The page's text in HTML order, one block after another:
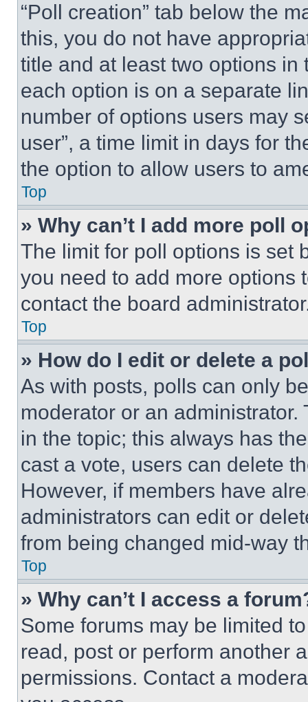
“Poll creation” tab below the
this, you do not have
title and at least two options
each option is on a separate
number of options users may
user”, a time limit in days for
the option to allow users to
Top
» Why can’t I add more poll
The limit for poll options is set
you need to add more options
contact the board
Top
» How do I edit or delete a
As with posts, polls can only
moderator or an
in the topic; this always has
cast a vote, users can delete
However, if members have
administrators can edit or
from being changed mid-way
Top
» Why can’t I access a
Some forums may be limited
read, post or perform another
permissions. Contact a